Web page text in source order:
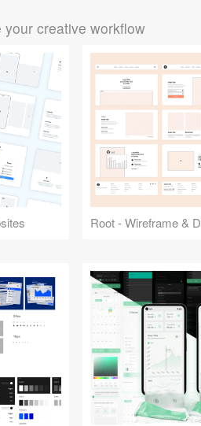
creative workflow
Root - Wireframe &